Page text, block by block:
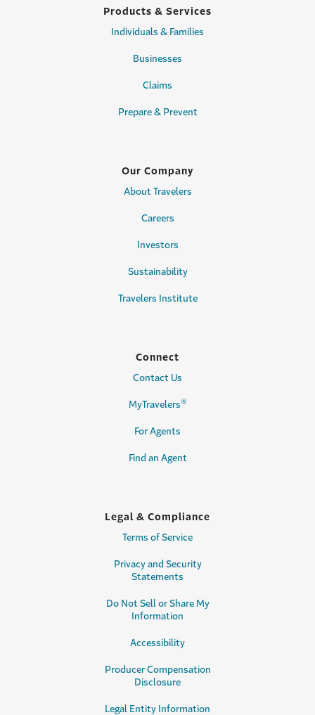
Products & Services
Individuals & Families
Businesses
Claims
Prepare & Prevent
Our Company
About Travelers
Careers
Investors
Sustainability
Travelers Institute
Connect
Contact Us
MyTravelers®
For Agents
Find an Agent
Legal & Compliance
Terms of Service
Privacy and Security
Statements
Do Not Sell or Share My
Information
Accessibility
Producer Compensation
Disclosure
Legal Entity Information